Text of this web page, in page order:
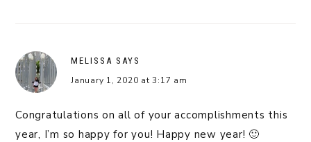
MELISSA SAYS
January 1, 2020 at 3:17 am
Congratulations on all of your accomplishments this
year, I’m so happy for you! Happy new year! 🙂